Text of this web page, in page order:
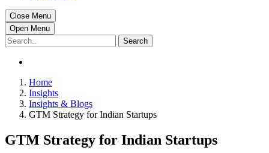
Close Menu
Open Menu
Search
Home
Insights
Insights & Blogs
GTM Strategy for Indian Startups
GTM Strategy for Indian Startups